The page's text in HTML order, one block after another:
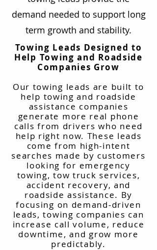
demand needed to support long
term growth and stability.
Towing Leads Designed to
Help Towing and Roadside
Companies Grow
Our towing leads are built to
help towing and roadside
assistance companies
generate more real phone
calls from drivers who need
help right now. These leads
come from high-intent
searches made by customers
looking for emergency
towing, tow truck services,
accident recovery, and
roadside assistance. By
focusing on demand-driven
leads, towing companies can
increase call volume, reduce
downtime, and grow more
predictably.